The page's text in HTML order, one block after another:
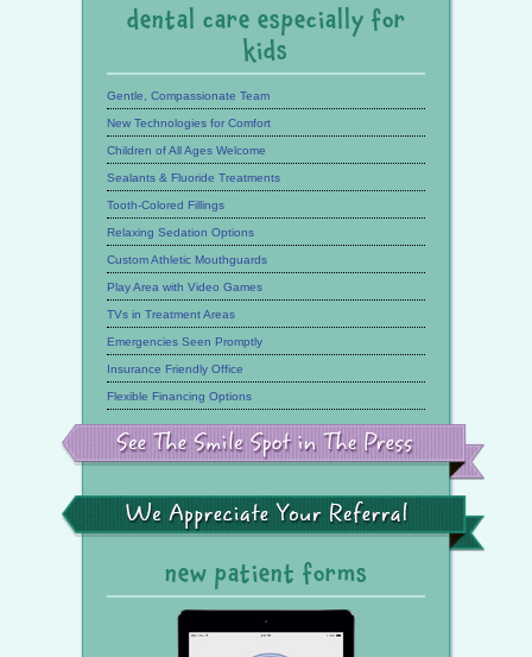
dental care especially for
kids
Gentle, Compassionate Team
New Technologies for Comfort
Children of All Ages Welcome
Sealants & Fluoride Treatments
Tooth-Colored Fillings
Relaxing Sedation Options
Custom Athletic Mouthguards
Play Area with Video Games
TVs in Treatment Areas
Emergencies Seen Promptly
Insurance Friendly Office
Flexible Financing Options
See
Smile
Spot
in
the
We
Your
Referral
new patient forms